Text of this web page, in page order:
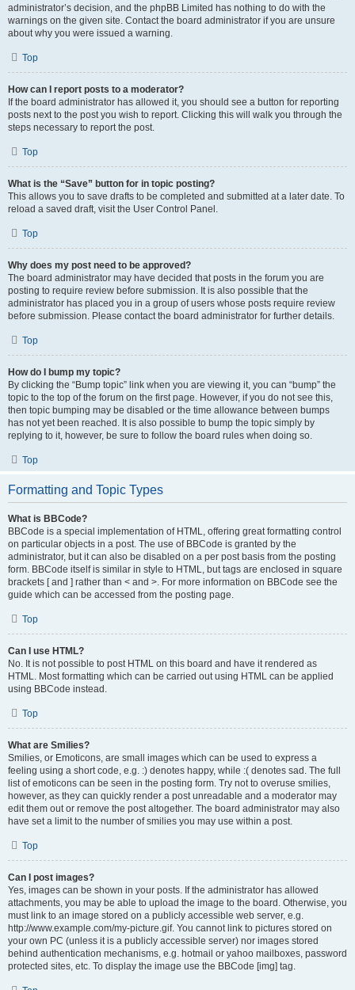
administrator’s decision, and the phpBB Limited has nothing to do with the
warnings on the given site. Contact the board administrator if you are unsure
about why you were issued a warning.
Top
How can I report posts to a moderator?
If the board administrator has allowed it, you should see a button for reporting
posts next to the post you wish to report. Clicking this will walk you through the
steps necessary to report the post.
Top
What is the “Save” button for in topic posting?
This allows you to save drafts to be completed and submitted at a later date. To
reload a saved draft, visit the User Control Panel.
Top
Why does my post need to be approved?
The board administrator may have decided that posts in the forum you are
posting to require review before submission. It is also possible that the
administrator has placed you in a group of users whose posts require review
before submission. Please contact the board administrator for further details.
Top
How do I bump my topic?
By clicking the “Bump topic” link when you are viewing it, you can “bump” the
topic to the top of the forum on the first page. However, if you do not see this,
then topic bumping may be disabled or the time allowance between bumps
has not yet been reached. It is also possible to bump the topic simply by
replying to it, however, be sure to follow the board rules when doing so.
Top
Formatting and Topic Types
What is BBCode?
BBCode is a special implementation of HTML, offering great formatting control
on particular objects in a post. The use of BBCode is granted by the
administrator, but it can also be disabled on a per post basis from the posting
form. BBCode itself is similar in style to HTML, but tags are enclosed in square
brackets [ and ] rather than < and >. For more information on BBCode see the
guide which can be accessed from the posting page.
Top
Can I use HTML?
No. It is not possible to post HTML on this board and have it rendered as
HTML. Most formatting which can be carried out using HTML can be applied
using BBCode instead.
Top
What are Smilies?
Smilies, or Emoticons, are small images which can be used to express a
feeling using a short code, e.g. :) denotes happy, while :( denotes sad. The full
list of emoticons can be seen in the posting form. Try not to overuse smilies,
however, as they can quickly render a post unreadable and a moderator may
edit them out or remove the post altogether. The board administrator may also
have set a limit to the number of smilies you may use within a post.
Top
Can I post images?
Yes, images can be shown in your posts. If the administrator has allowed
attachments, you may be able to upload the image to the board. Otherwise, you
must link to an image stored on a publicly accessible web server, e.g.
http://www.example.com/my-picture.gif. You cannot link to pictures stored on
your own PC (unless it is a publicly accessible server) nor images stored
behind authentication mechanisms, e.g. hotmail or yahoo mailboxes, password
protected sites, etc. To display the image use the BBCode [img] tag.